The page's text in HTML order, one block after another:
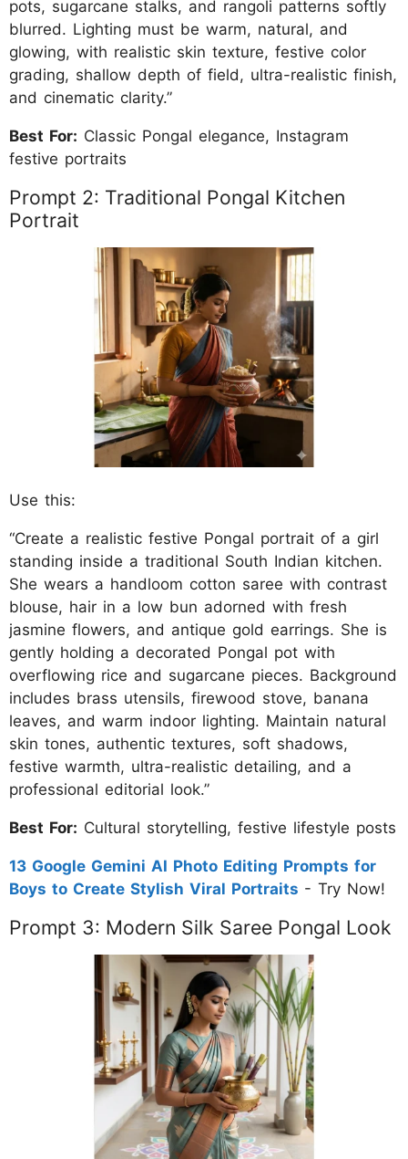
pots, sugarcane stalks, and rangoli patterns softly
blurred. Lighting must be warm, natural, and
glowing, with realistic skin texture, festive color
grading, shallow depth of field, ultra-realistic finish,
and cinematic clarity.”
Best For: Classic Pongal elegance, Instagram
festive portraits
Prompt 2: Traditional Pongal Kitchen
Portrait
Use this:
“Create a realistic festive Pongal portrait of a girl
standing inside a traditional South Indian kitchen.
She wears a handloom cotton saree with contrast
blouse, hair in a low bun adorned with fresh
jasmine flowers, and antique gold earrings. She is
gently holding a decorated Pongal pot with
overflowing rice and sugarcane pieces. Background
includes brass utensils, firewood stove, banana
leaves, and warm indoor lighting. Maintain natural
skin tones, authentic textures, soft shadows,
festive warmth, ultra-realistic detailing, and a
professional editorial look.”
Best For: Cultural storytelling, festive lifestyle posts
13 Google Gemini AI Photo Editing Prompts for
Boys to Create Stylish Viral Portraits - Try Now!
Prompt 3: Modern Silk Saree Pongal Look